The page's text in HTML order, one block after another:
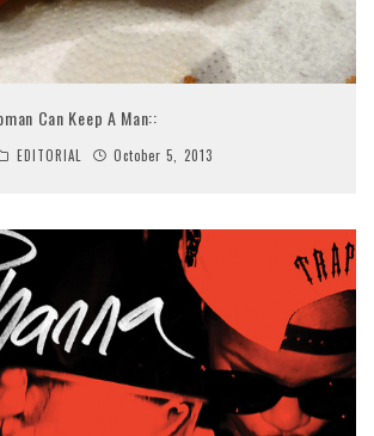
Can Keep A Man::
EDITORIAL October 5, 2013